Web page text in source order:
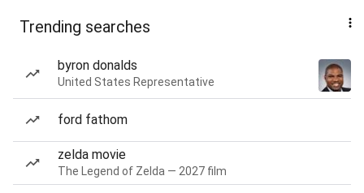
Trending searches
byron donalds
United States Representative
ford fathom
zelda movie
The Legend of Zelda — 2027 film